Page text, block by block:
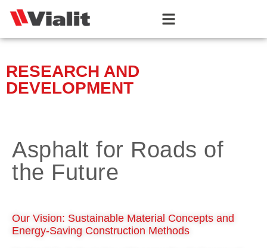
RESEARCH AND
DEVELOPMENT
Asphalt for Roads of
the Future
Our Vision: Sustainable Material Concepts and
Energy-Saving Construction Methods